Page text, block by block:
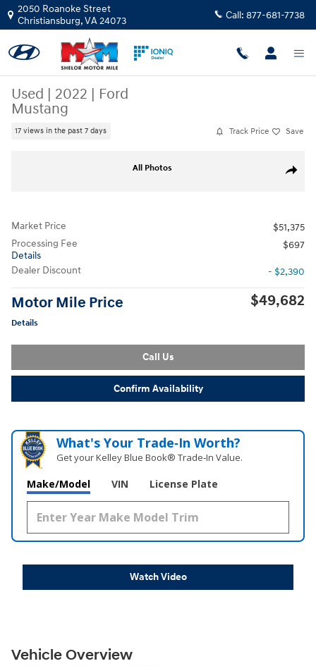
Skip to main content
2050 Roanoke Street
Christiansburg,VA24073 Call: 877-681-7738
Used | 2022 | Ford
Mustang
17 views in the past 7 days Track Price Save
Share
All Photos
Market Price
$51,375
Processing Fee
Details
$697
Dealer Discount - $2,390
Motor Mile Price
Details
$49,682
Call Us
Confirm Availability
What's Your Trade‑In Worth?
Get your Kelley Blue Book® Trade‑In Value.
Make/Model VIN License Plate
Watch Video
Vehicle Overview